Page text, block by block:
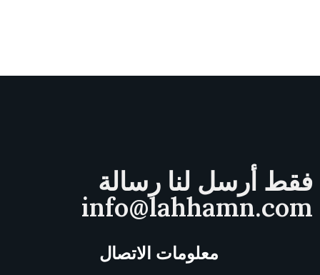
فقط أرسل لنا رسالة
info@lahhamn.com
معلومات الاتصال